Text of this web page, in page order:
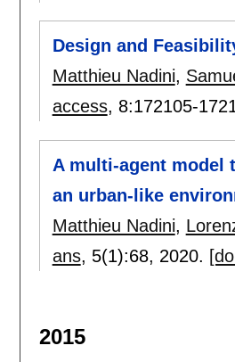
Design and
Matthieu Nadini,
access, 8:172105-
A multi-agent model
an urban-like
Matthieu Nadini,
ans, 5(1):68, 2020.
2015